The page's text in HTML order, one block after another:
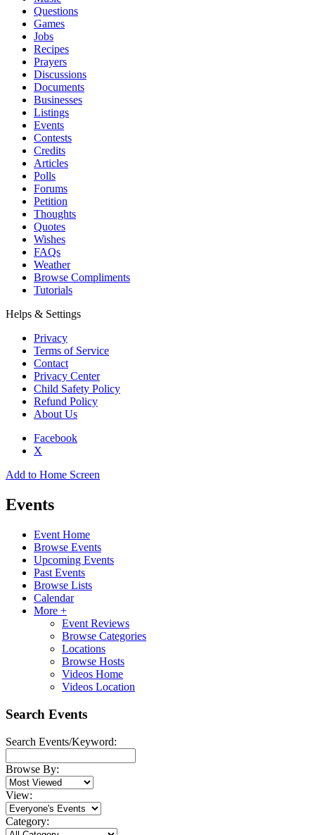
Questions
Games
Jobs
Recipes
Prayers
Discussions
Documents
Businesses
Listings
Events
Contests
Credits
Articles
Polls
Forums
Petition
Thoughts
Quotes
Wishes
FAQs
Weather
Browse Compliments
Tutorials
Helps & Settings
Privacy
Terms of Service
Contact
Privacy Center
Child Safety Policy
Refund Policy
About Us
Facebook
X
Add to Home Screen
Events
Event Home
Browse Events
Upcoming Events
Past Events
Browse Lists
Calendar
More +
Event Reviews
Browse Categories
Locations
Browse Hosts
Videos Home
Videos Location
Search Events
Search Events/Keyword:
Browse By:
View:
Category: